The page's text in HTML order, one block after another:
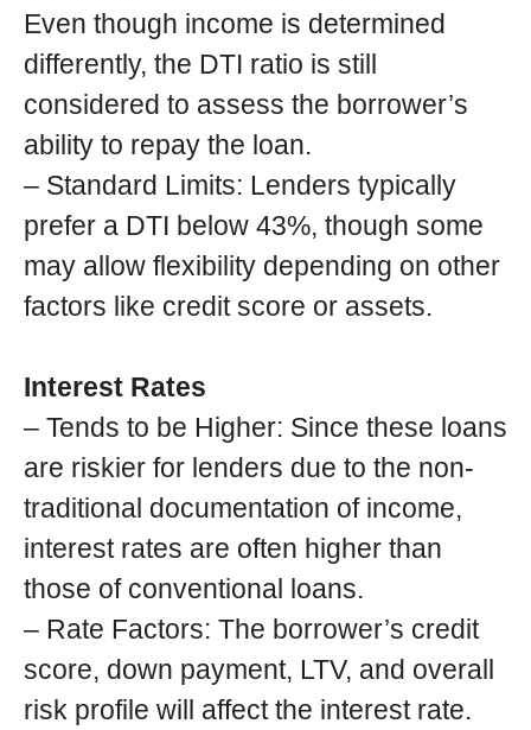
Even though income is determined
differently, the DTI ratio is still
considered to assess the borrower’s
ability to repay the loan.
– Standard Limits: Lenders typically
prefer a DTI below 43%, though some
may allow flexibility depending on other
factors like credit score or assets.
Interest Rates
– Tends to be Higher: Since these loans
are riskier for lenders due to the non-
traditional documentation of income,
interest rates are often higher than
those of conventional loans.
– Rate Factors: The borrower’s credit
score, down payment, LTV, and overall
risk profile will affect the interest rate.